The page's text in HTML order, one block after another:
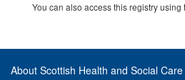
You can also access this registry using
About Scottish Health and Social